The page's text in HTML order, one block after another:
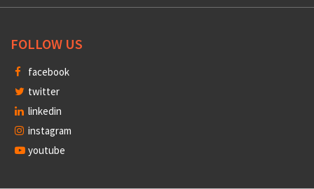
FOLLOW US
facebook
twitter
linkedin
instagram
youtube